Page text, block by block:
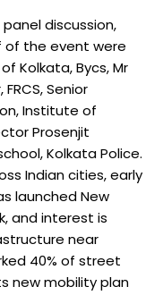
discussion,
of the event were
Kolkata, Bycs, Mr
Senior
Institute of
Prosenjit
Kolkata Police.
Indian cities, early
launched New
and interest is
near
40% of street
new mobility plan